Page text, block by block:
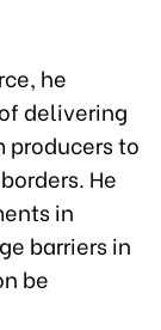
he
delivering
producers to
He
in
barriers in
be